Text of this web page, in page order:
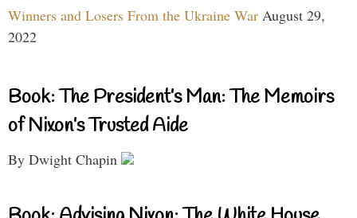
Winners and Losers From the Ukraine War August 29,
2022
Book: The President’s Man: The Memoirs
of Nixon’s Trusted Aide
By Dwight Chapin